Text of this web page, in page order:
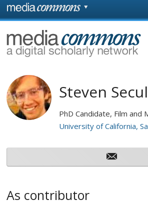
Skip to main content
page
MediaCommons
Steven
PhD Candidate, Film and
University of California,
As contributor